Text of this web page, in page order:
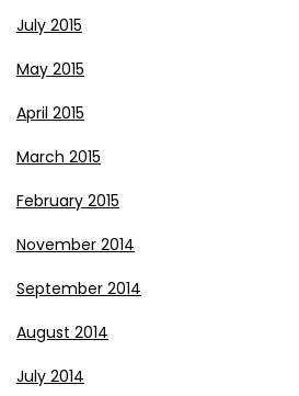
July 2015
May 2015
April 2015
March 2015
February 2015
November 2014
September 2014
August 2014
July 2014